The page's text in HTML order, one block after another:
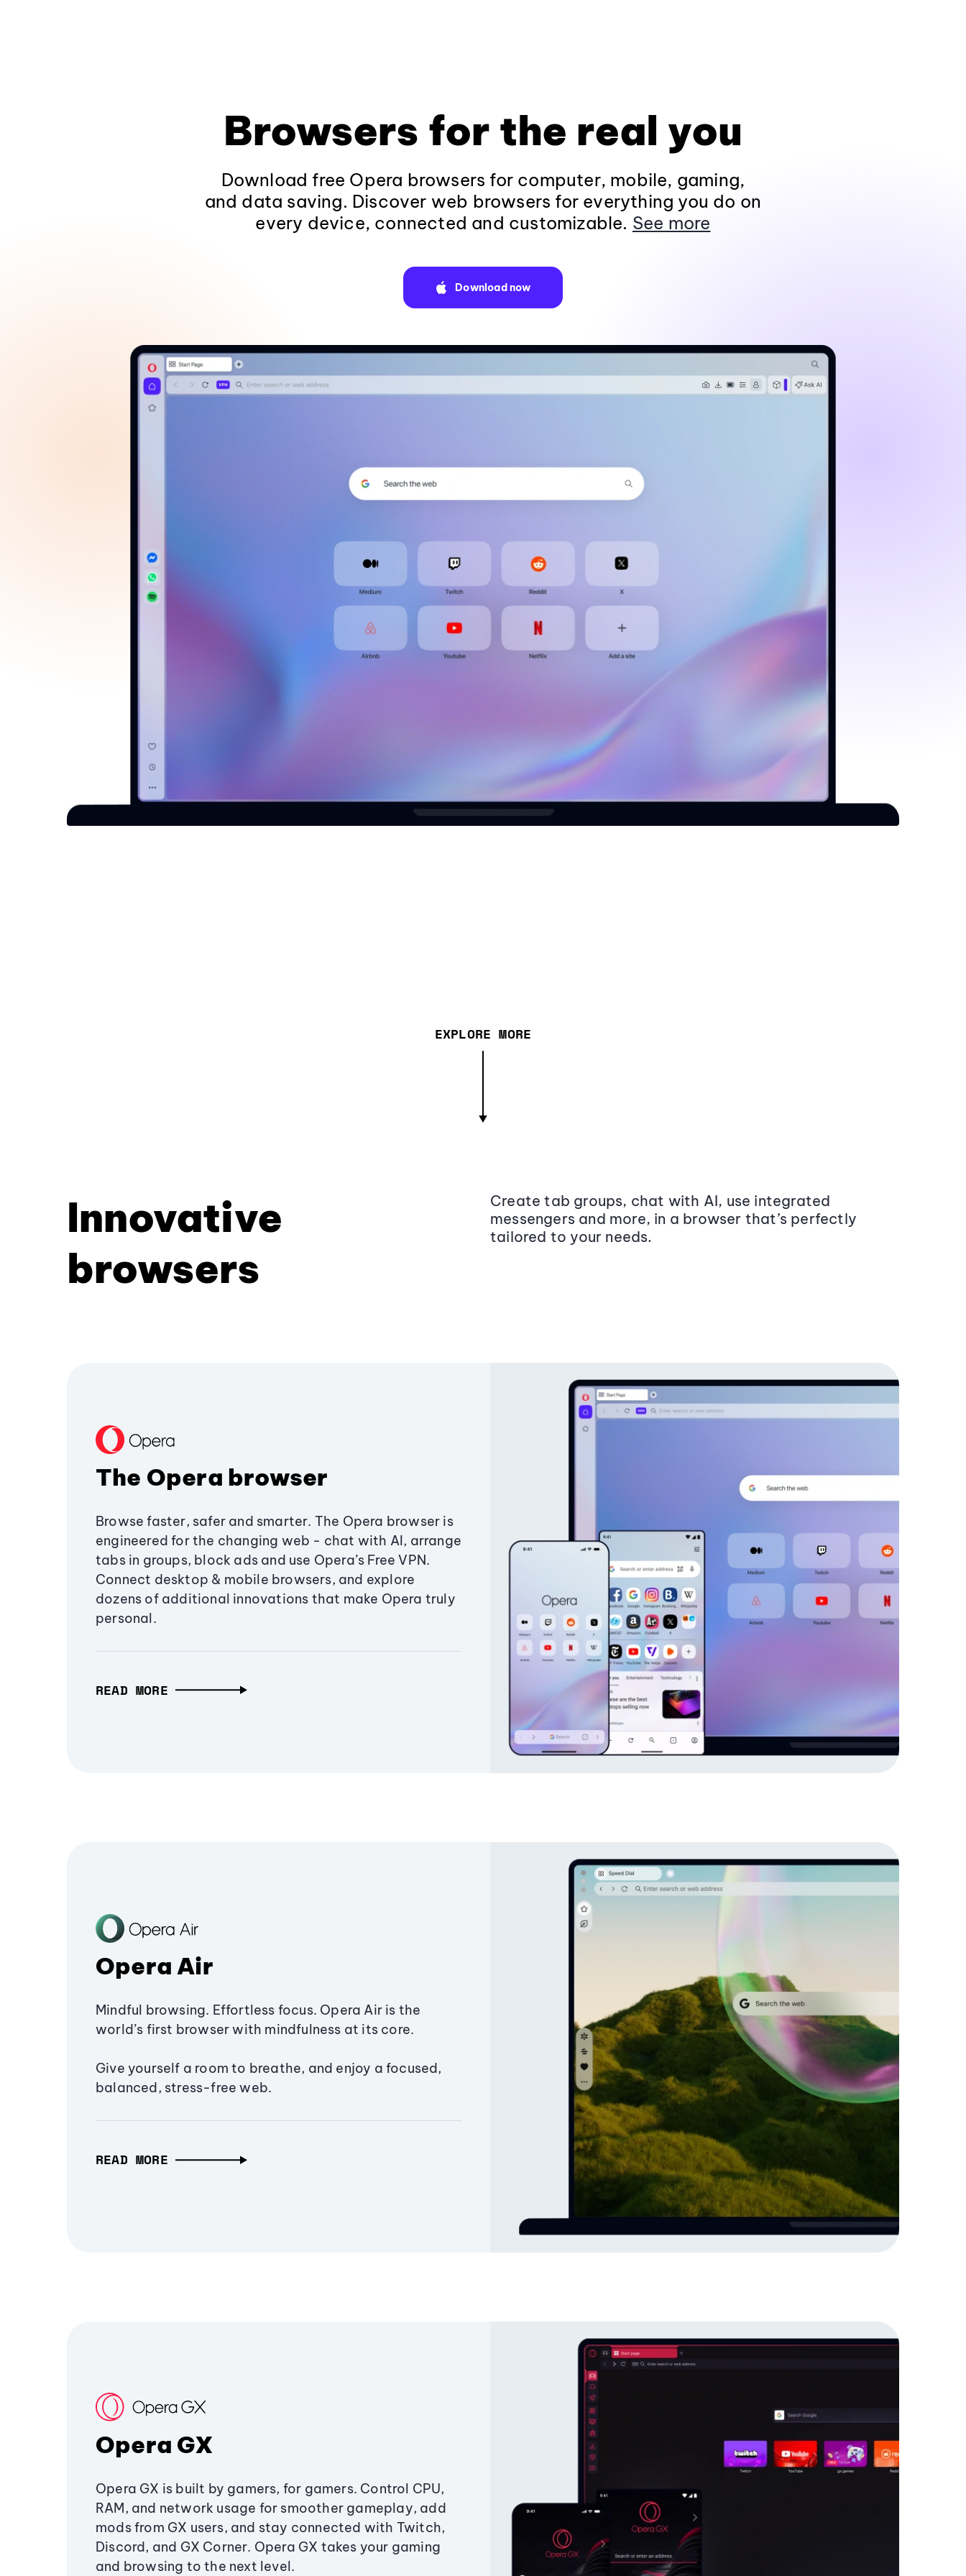
Browsers for the real you
Download free Opera browsers for computer, mobile, gaming,
and data saving. Discover web browsers for everything you do on
every device, connected and customizable. See more
Download now
EXPLORE MORE
Innovative
browsers
Create tab groups, chat with AI, use integrated
messengers and more, in a browser that’s perfectly
tailored to your needs.
The Opera browser
Browse faster, safer and smarter. The Opera browser is
engineered for the changing web - chat with AI, arrange
tabs in groups, block ads and use Opera’s Free VPN.
Connect desktop & mobile browsers, and explore
dozens of additional innovations that make Opera truly
personal.
READ MORE
Opera Air
Mindful browsing. Effortless focus. Opera Air is the
world’s first browser with mindfulness at its core.
Give yourself a room to breathe, and enjoy a focused,
balanced, stress-free web.
READ MORE
Opera GX
Opera GX is built by gamers, for gamers. Control CPU,
RAM, and network usage for smoother gameplay, add
mods from GX users, and stay connected with Twitch,
Discord, and GX Corner. Opera GX takes your gaming
and browsing to the next level.